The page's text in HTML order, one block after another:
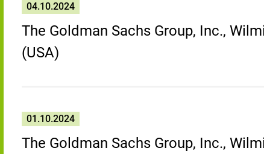
04.10.2024
The Goldman Sachs Group, Inc.,
(USA)
01.10.2024
The Goldman Sachs Group, Inc.,